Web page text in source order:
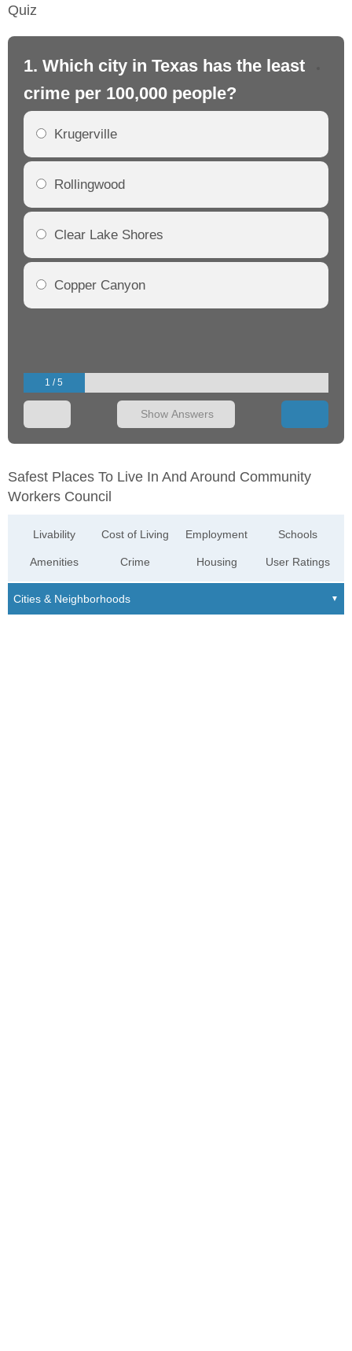
Quiz
1. Which city in Texas has the least
crime per 100,000 people?
Krugerville
Rollingwood
Clear Lake Shores
Copper Canyon
1 / 5
Show Answers
Safest Places To Live In And Around Community
Workers Council
Livability
Amenities
Cost of Living
Crime
Employment
Housing
Schools
User Ratings